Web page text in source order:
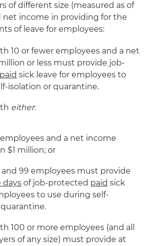
of different size (measured as of
net income in providing for the
of leave for employees:
10 or fewer employees and a net
or less must provide job-
sick leave for employees to
isolation or quarantine.
either:
and a net income
$1 million; or
and 99 employees must provide
days of job-protected paid sick
to use during self-
100 or more employees (and all
of any size) must provide at